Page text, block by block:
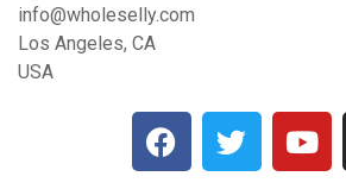
info@wholeselly.com
Los Angeles, CA
USA